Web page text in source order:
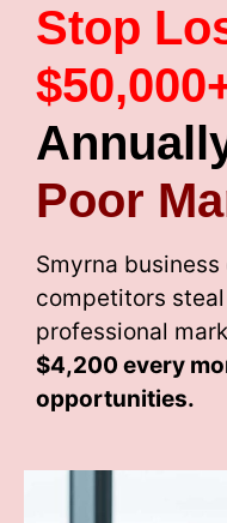
Stop
Poor
Smyrna
competitors
professional
$4,200 every
opportunities.